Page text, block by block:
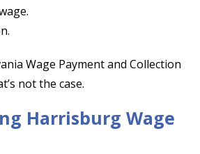
Wage Payment and Collection
not the case.
Harrisburg Wage